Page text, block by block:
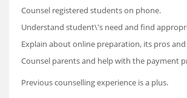
Counsel registered students on phone.
Understand student\'s need and find
Explain about online preparation, its pros and
Counsel parents and help with the payment
Previous counselling experience is a plus.